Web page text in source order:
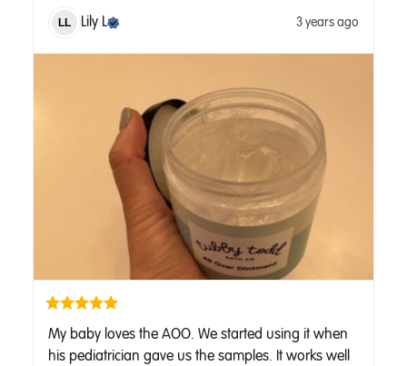
LL Lily L 3 years ago
My baby loves the AOO. We started using it when
his pediatrician gave us the samples. It works well